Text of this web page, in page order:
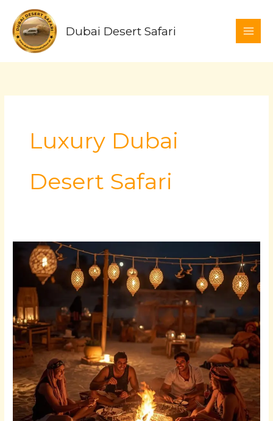
content
Dubai Desert Safari
Luxury Dubai
Desert Safari
Luxury
Dubai
Desert
Safari
Guide:
VIP
Packages,
Private
Camps
&
Platinum
Experiences